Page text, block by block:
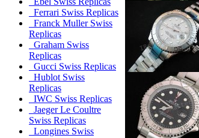
Ferrari Swiss Replicas
Franck Muller Swiss
Replicas
Graham Swiss
Replicas
Gucci Swiss Replicas
Hublot Swiss
Replicas
IWC Swiss Replicas
Jaeger Le Coultre
Swiss Replicas
Longines Swiss